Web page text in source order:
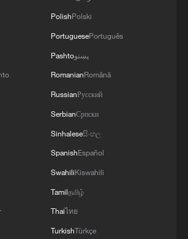
PolishPolski
PortuguesePortuguês
Pashtoپښتو
RomanianRomână
RussianРусский
SerbianСрпски
Sinhaleseසිංහල
SpanishEspañol
SwahiliKiswahili
Tamilதமிழ்
Thaiไทย
TurkishTürkçe